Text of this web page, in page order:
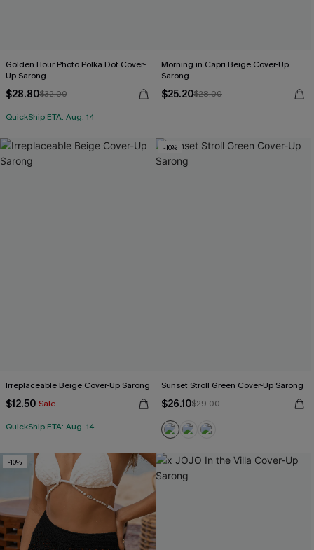
Golden Hour Photo Polka Dot Cover-
Up Sarong
$28.80$32.00
QuickShip ETA: Aug. 14
Morning in Capri Beige Cover-Up
Sarong
$25.20$28.00
Irreplaceable Beige Cover-Up Sarong
$12.50 Sale
QuickShip ETA: Aug. 14
-10%
Sunset Stroll Green Cover-Up Sarong
$26.10$29.00
-10%